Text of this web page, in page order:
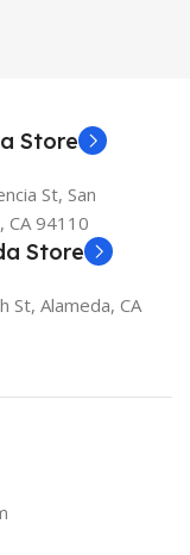
Store
St, San
CA 94110
Store
St, Alameda, CA